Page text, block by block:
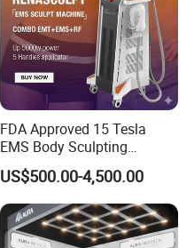
FDA Approved 15 Tesla
EMS Body Sculpting
Machine with RF Neo for
Medical SPA and Clinic
US$500.00-4,500.00